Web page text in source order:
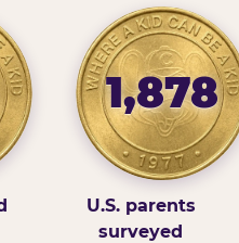
1,878
U.S. parents
surveyed